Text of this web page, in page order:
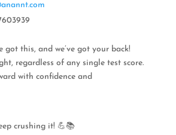
got this, and we’ve got your back!
regardless of any single test score.
with confidence and
crushing it! 💪📚